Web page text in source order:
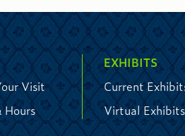
Visit
Hours
EXHIBITS
Current
Virtual Exhibits